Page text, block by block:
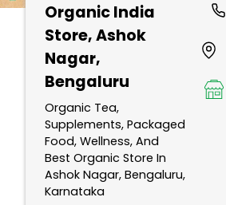
Organic India
Store, Ashok
Nagar,
Bengaluru
Organic Tea,
Supplements, Packaged
Food, Wellness, And
Best Organic Store In
Ashok Nagar, Bengaluru,
Karnataka